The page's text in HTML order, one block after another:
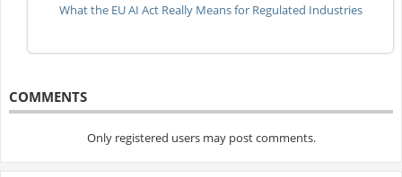
What the EU AI Act Really Means for Regulated Industries
COMMENTS
Only registered users may post comments.